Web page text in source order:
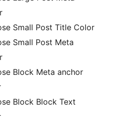
Small Post Title Color
Small Post Meta
Block Meta anchor
Block Block Text